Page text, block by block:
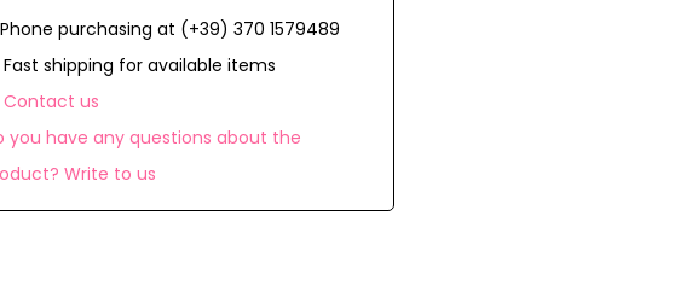
Phone purchasing at (+39) 370 1579489
Fast shipping for available items
Contact us
you have any questions about the
Write to us